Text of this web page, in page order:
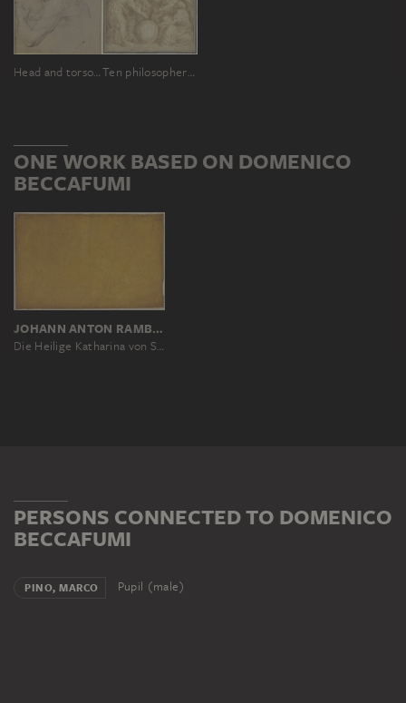
Head and torso of a young boy to the left Ten philosophers gathered around a globe
ONE WORK BASED ON DOMENICO
BECCAFUMI
JOHANN ANTON RAMBOUX, NACH DOMENICO BECCAFUMI, NACH DELLA PORTA BARTOLOMEO
Die Heilige Katharina von Siena, links halbfigürlich nach Domenico Beccafumi, rechts ihr Kopf im Profil nach Fra Bartolommeo
PERSONS CONNECTED TO DOMENICO
BECCAFUMI
PINO, MARCO Pupil (male)